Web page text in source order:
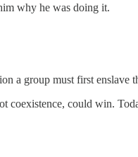
why he was doing it.
a group must first enslave
could win.